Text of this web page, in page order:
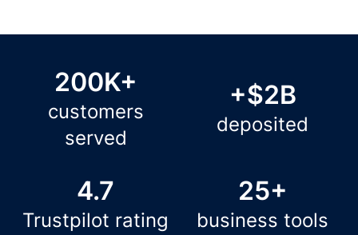
200K+
customers
served
+$2B
deposited
4.7
Trustpilot rating
25+
business tools